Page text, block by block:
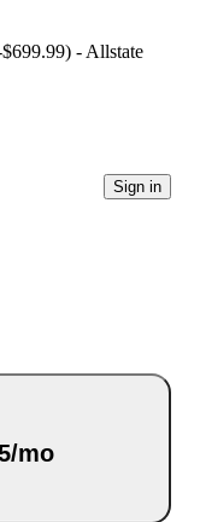
- Allstate
Sign in
mo